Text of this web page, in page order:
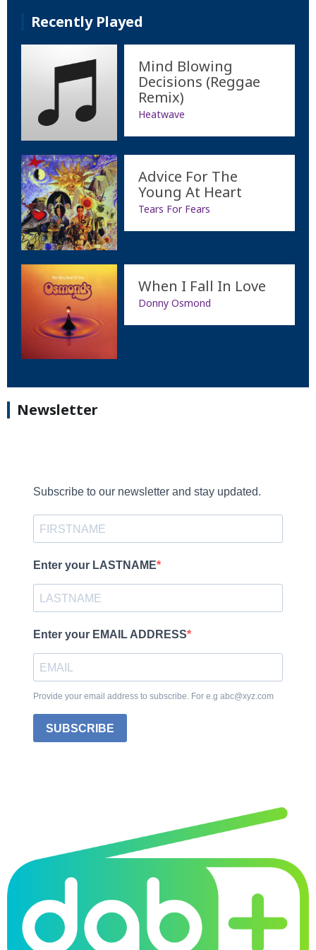
Recently Played
Mind Blowing
Decisions (Reggae
Remix)
Heatwave
Advice For The
Young At Heart
Tears For Fears
When I Fall In Love
Donny Osmond
Newsletter
Subscribe to our newsletter and stay updated.
Enter your LASTNAME
Enter your EMAIL ADDRESS
Provide your email address to subscribe. For e.g abc@xyz.com
SUBSCRIBE